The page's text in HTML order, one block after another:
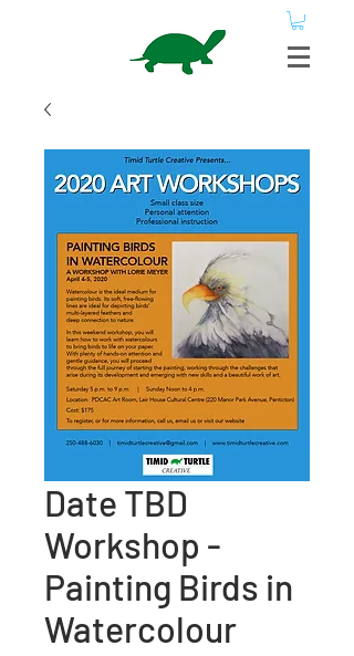
Date TBD
Workshop -
Painting Birds in
Watercolour